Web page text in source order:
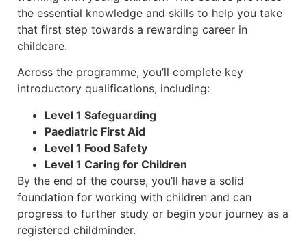
the essential knowledge and skills to help you take
that first step towards a rewarding career in
childcare.
Across the programme, you’ll complete key
introductory qualifications, including:
Level 1 Safeguarding
Paediatric First Aid
Level 1 Food Safety
Level 1 Caring for Children
By the end of the course, you’ll have a solid
foundation for working with children and can
progress to further study or begin your journey as a
registered childminder.